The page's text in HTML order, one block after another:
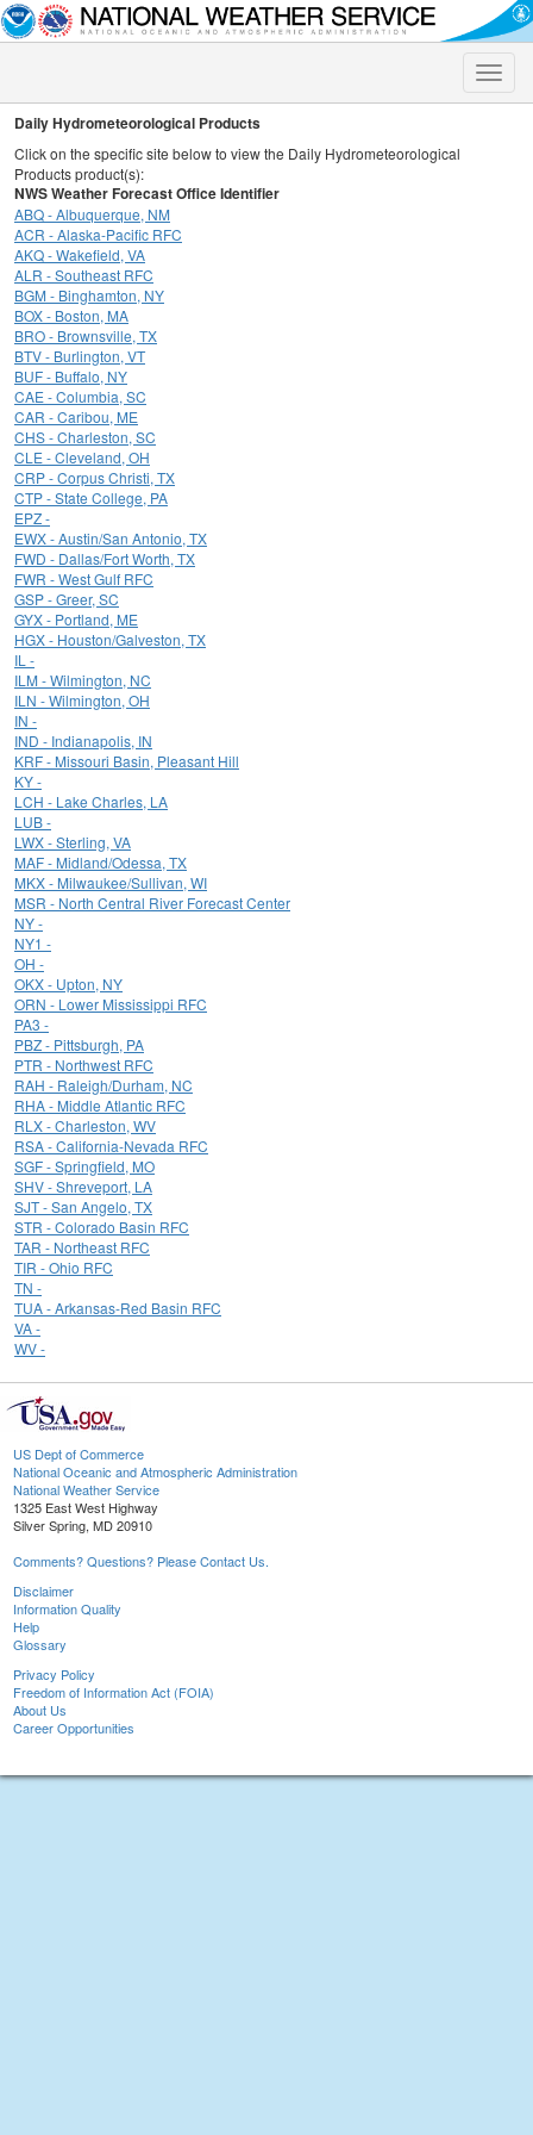
Toggle
Daily Hydrometeorological Products
Click on the specific site below to view the Daily Hydrometeorological
Products product(s):
NWS Weather Forecast Office Identifier
ABQ - Albuquerque, NM
ACR - Alaska-Pacific RFC
AKQ - Wakefield, VA
ALR - Southeast RFC
BGM - Binghamton, NY
BOX - Boston, MA
BRO - Brownsville, TX
BTV - Burlington, VT
BUF - Buffalo, NY
CAE - Columbia, SC
CAR - Caribou, ME
CHS - Charleston, SC
CLE - Cleveland, OH
CRP - Corpus Christi, TX
CTP - State College, PA
EPZ -
EWX - Austin/San Antonio, TX
FWD - Dallas/Fort Worth, TX
FWR - West Gulf RFC
GSP - Greer, SC
GYX - Portland, ME
HGX - Houston/Galveston, TX
IL -
ILM - Wilmington, NC
ILN - Wilmington, OH
IN -
IND - Indianapolis, IN
KRF - Missouri Basin, Pleasant Hill
KY -
LCH - Lake Charles, LA
LUB -
LWX - Sterling, VA
MAF - Midland/Odessa, TX
MKX - Milwaukee/Sullivan, WI
MSR - North Central River Forecast Center
NY -
NY1 -
OH -
OKX - Upton, NY
ORN - Lower Mississippi RFC
PA3 -
PBZ - Pittsburgh, PA
PTR - Northwest RFC
RAH - Raleigh/Durham, NC
RHA - Middle Atlantic RFC
RLX - Charleston, WV
RSA - California-Nevada RFC
SGF - Springfield, MO
SHV - Shreveport, LA
SJT - San Angelo, TX
STR - Colorado Basin RFC
TAR - Northeast RFC
TIR - Ohio RFC
TN -
TUA - Arkansas-Red Basin RFC
VA -
WV -
US Dept of Commerce
National Oceanic and Atmospheric Administration
National Weather Service
1325 East West Highway
Silver Spring, MD 20910
Comments? Questions? Please Contact Us.
Disclaimer
Information Quality
Help
Glossary
Privacy Policy
Freedom of Information Act (FOIA)
About Us
Career Opportunities